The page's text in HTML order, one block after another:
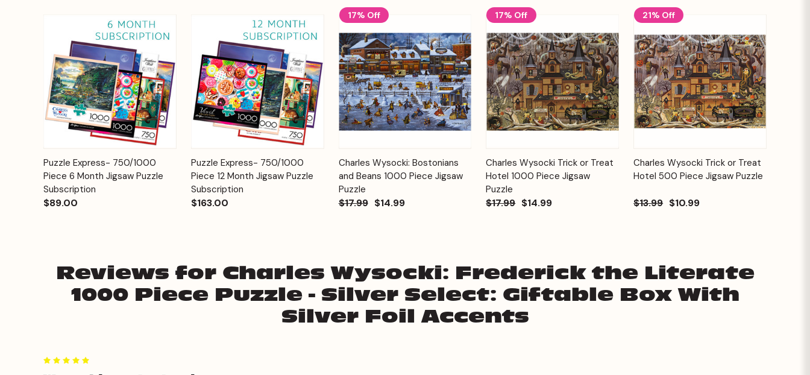
Quick View
Add to
Cart
Puzzle Express- 750/1000
Piece 6 Month Jigsaw Puzzle
Subscription
$89.00
Quick View
Add to
Cart
Puzzle Express- 750/1000
Piece 12 Month Jigsaw Puzzle
Subscription
$163.00
17% Off
Quick View
Add to
Cart
Charles Wysocki: Bostonians
and Beans 1000 Piece Jigsaw
Puzzle
$17.99 $14.99
17% Off
Quick View
Add to
Cart
Charles Wysocki Trick or Treat
Hotel 1000 Piece Jigsaw
Puzzle
$17.99 $14.99
21% Off
Quick View
Add to
Cart
Charles Wysocki Trick or Treat
Hotel 500 Piece Jigsaw Puzzle
$13.99 $10.99
Reviews for Charles Wysocki: Frederick the Literate
1000 Piece Puzzle - Silver Select: Giftable Box With
Silver Foil Accents